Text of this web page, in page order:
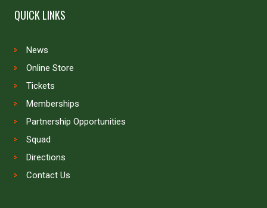
QUICK LINKS
News
Online Store
Tickets
Memberships
Partnership Opportunities
Squad
Directions
Contact Us